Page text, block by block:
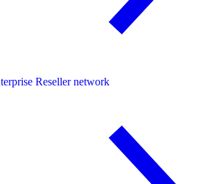
Reseller network